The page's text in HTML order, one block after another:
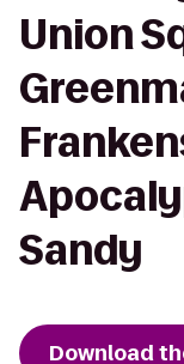
Union
Sandy
Download